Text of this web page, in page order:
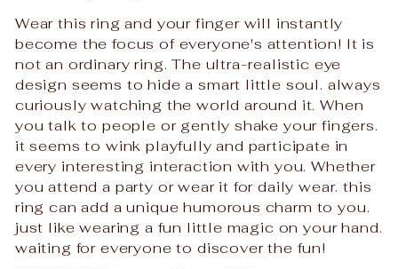
Wear this ring and your finger will instantly
become the focus of everyone's attention! It is
not an ordinary ring. The ultra-realistic eye
design seems to hide a smart little soul. always
curiously watching the world around it. When
you talk to people or gently shake your fingers.
it seems to wink playfully and participate in
every interesting interaction with you. Whether
you attend a party or wear it for daily wear. this
ring can add a unique humorous charm to you.
just like wearing a fun little magic on your hand.
waiting for everyone to discover the fun!